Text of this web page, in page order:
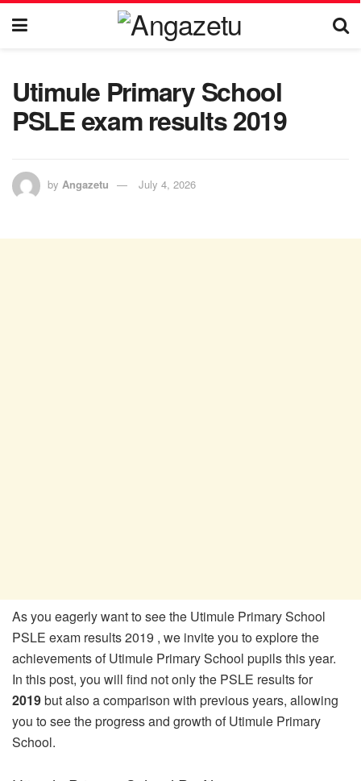
Utimule Primary School
PSLE exam results 2019
by Angazetu July 4, 2026
As you eagerly want to see the Utimule Primary School
PSLE exam results 2019 , we invite you to explore the
achievements of Utimule Primary School pupils this year.
In this post, you will find not only the PSLE results for
2019but also a comparison with previous years, allowing
you to see the progress and growth of Utimule Primary
School.